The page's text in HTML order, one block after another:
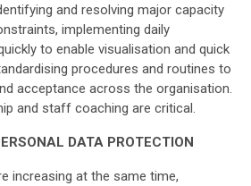
and resolving major capacity
implementing daily
to enable visualisation and quick
procedures and routines to
acceptance across the organisation.
and staff coaching are critical.
DATA PROTECTION
increasing at the same time,